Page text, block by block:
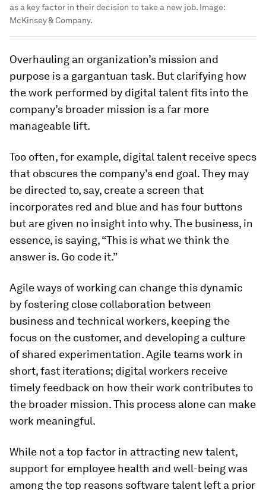
as a key factor in their decision to take a new job. Image:
McKinsey & Company.
Overhauling an organization’s mission and
purpose is a gargantuan task. But clarifying how
the work performed by digital talent fits into the
company’s broader mission is a far more
manageable lift.
Too often, for example, digital talent receive specs
that obscures the company’s end goal. They may
be directed to, say, create a screen that
incorporates red and blue and has four buttons
but are given no insight intowhy. The business, in
essence, is saying, “This is what we think the
answer is. Go code it.”
Agile ways of working can change this dynamic
by fostering close collaboration between
business and technical workers, keeping the
focus on the customer, and developing a culture
of shared experimentation. Agile teams work in
short, fast iterations; digital workers receive
timely feedback on how their work contributes to
the broader mission. This process alone can make
work meaningful.
While not a top factor in attracting new talent,
support for employee health and well-beingwas
among the top reasons software talent left a prior